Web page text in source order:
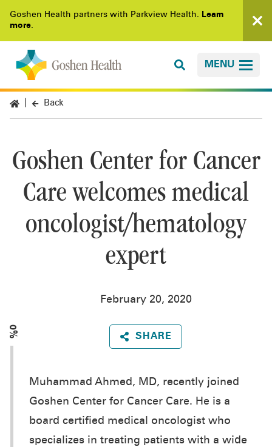
Goshen Health partners with Parkview Health. Learn
more.
MENU
Back
Goshen Center for Cancer
Care welcomes medical
oncologist/hematology
expert
February 20, 2020
SHARE
0%
Muhammad Ahmed, MD, recently joined
Goshen Center for Cancer Care. He is a
board certified medical oncologist who
specializes in treating patients with a wide